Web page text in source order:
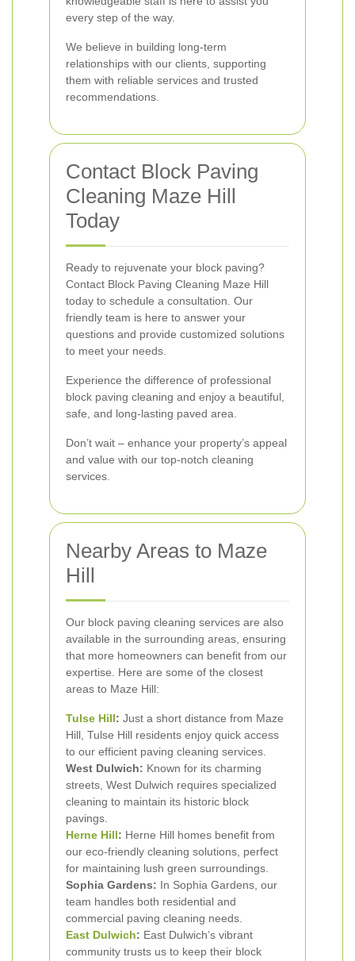
every step of the way.
We believe in building long-term
relationships with our clients, supporting
them with reliable services and trusted
recommendations.
Contact Block Paving
Cleaning Maze Hill
Today
Ready to rejuvenate your block paving?
Contact Block Paving Cleaning Maze Hill
today to schedule a consultation. Our
friendly team is here to answer your
questions and provide customized solutions
to meet your needs.
Experience the difference of professional
block paving cleaning and enjoy a beautiful,
safe, and long-lasting paved area.
Don’t wait – enhance your property’s appeal
and value with our top-notch cleaning
services.
Nearby Areas to Maze
Hill
Our block paving cleaning services are also
available in the surrounding areas, ensuring
that more homeowners can benefit from our
expertise. Here are some of the closest
areas to Maze Hill:
Tulse Hill: Just a short distance from Maze
Hill, Tulse Hill residents enjoy quick access
to our efficient paving cleaning services.
West Dulwich: Known for its charming
streets, West Dulwich requires specialized
cleaning to maintain its historic block
pavings.
Herne Hill: Herne Hill homes benefit from
our eco-friendly cleaning solutions, perfect
for maintaining lush green surroundings.
Sophia Gardens: In Sophia Gardens, our
team handles both residential and
commercial paving cleaning needs.
East Dulwich: East Dulwich’s vibrant
community trusts us to keep their block